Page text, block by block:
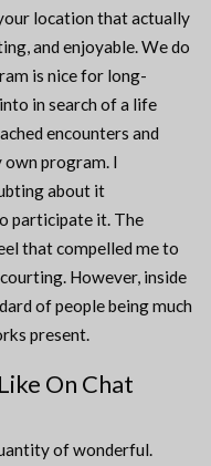
location that actually
and enjoyable. We do
is nice for long-
in search of a life
encounters and
own program. I
about it
participate it. The
that compelled me to
However, inside
of people being much
present.
On Chat
of wonderful.